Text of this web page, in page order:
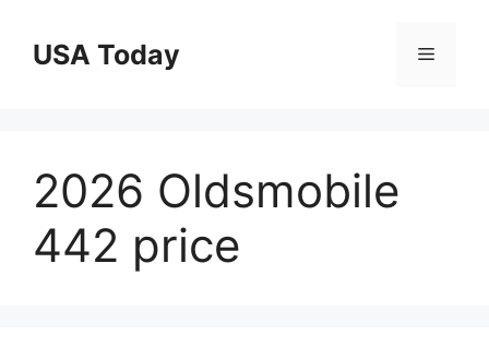
contentUSA Today Menu
2026 Oldsmobile
442 price